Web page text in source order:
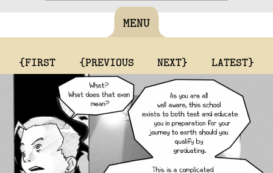
MENU
{FIRST {PREVIOUS NEXT} LATEST}